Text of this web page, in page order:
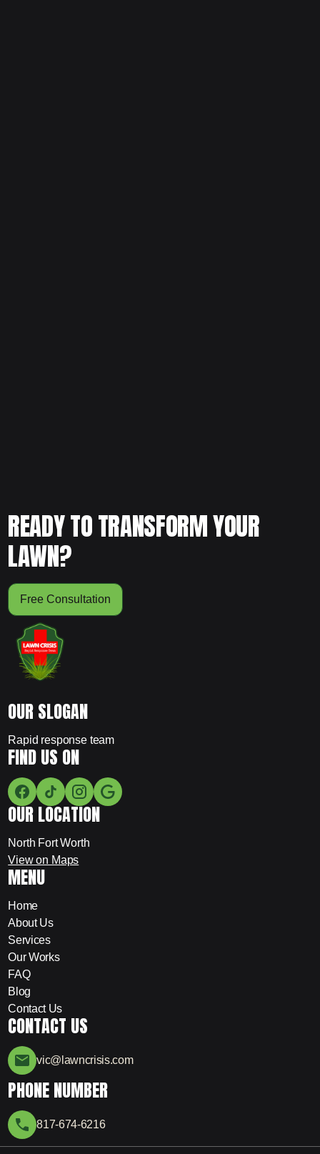
READY TO TRANSFORM YOUR
LAWN?
Free Consultation
OUR SLOGAN
Rapid response team
FIND US ON
OUR LOCATION
North Fort Worth
View on Maps
MENU
Home
About Us
Services
Our Works
FAQ
Blog
Contact Us
CONTACT US
vic@lawncrisis.com
PHONE NUMBER
817-674-6216